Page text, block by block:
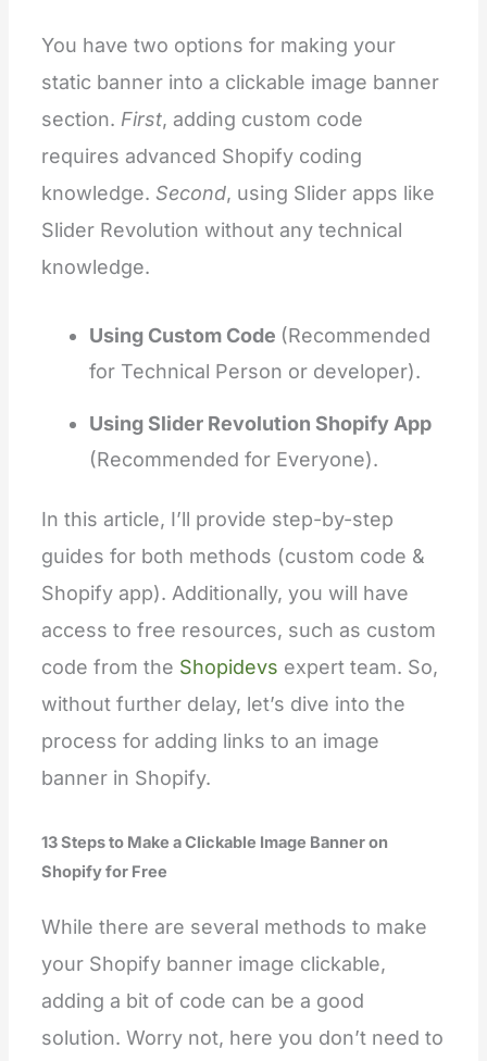
You have two options for making your
static banner into a clickable image banner
section. First, adding custom code
requires advanced Shopify coding
knowledge. Second, using Slider apps like
Slider Revolution without any technical
knowledge.
Using Custom Code (Recommended
for Technical Person or developer).
Using Slider Revolution Shopify App
(Recommended for Everyone).
In this article, I’ll provide step-by-step
guides for both methods (custom code &
Shopify app). Additionally, you will have
access to free resources, such as custom
code from the Shopidevs expert team. So,
without further delay, let’s dive into the
process for adding links to an image
banner in Shopify.
13 Steps to Make aClickable Image Banner on
Shopify for Free
While there are several methods to make
your Shopify banner image clickable,
adding a bit of code can be a good
solution. Worry not, here you don’t need to